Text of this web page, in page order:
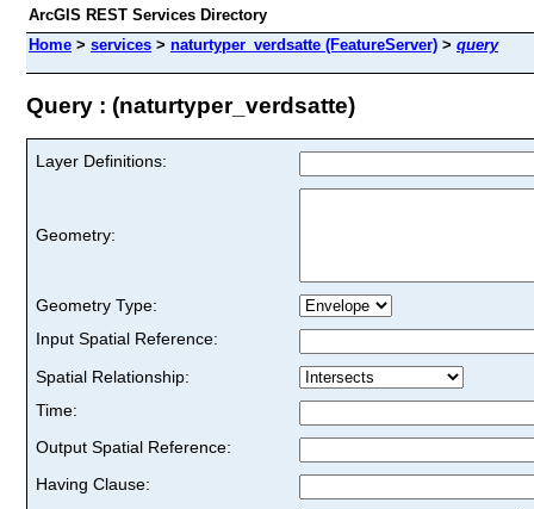
ArcGIS REST Services Directory
Home > services > naturtyper_verdsatte (FeatureServer) > query
Query : (naturtyper_verdsatte)
Layer Definitions:
Geometry:
Geometry Type:
Input Spatial Reference:
Spatial Relationship:
Time:
Output Spatial Reference:
Having Clause: